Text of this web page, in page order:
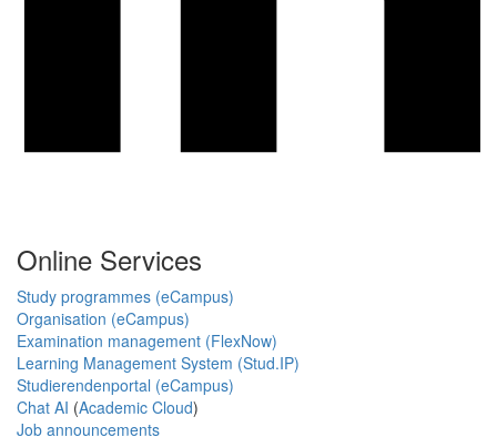
Online Services
Study programmes (eCampus)
Organisation (eCampus)
Examination management (FlexNow)
Learning Management System (Stud.IP)
Studierendenportal (eCampus)
Chat AI (Academic Cloud)
Job announcements